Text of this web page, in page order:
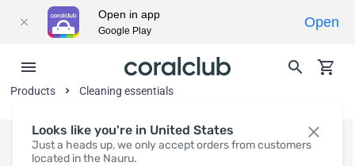
Looks like you're in United States
Just a heads up, we only accept orders from customers
located in the Nauru.
Products Cleaning essentials
Open in app
Google Play
Open